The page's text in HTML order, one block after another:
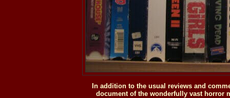
In addition to the usual reviews and
document of the wonderfully vast horror